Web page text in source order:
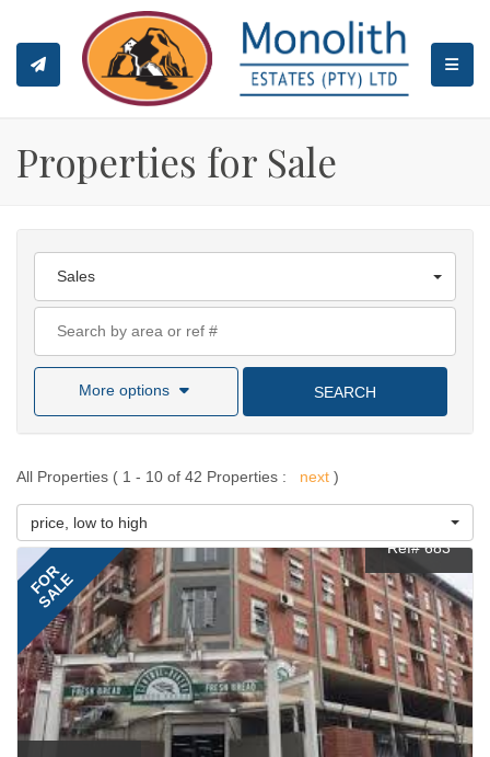
Properties for Sale
Sales
More options SEARCH
All Properties ( 1 - 10 of 42 Properties : next )
price, low to high
FOR
SALE
Ref# 683